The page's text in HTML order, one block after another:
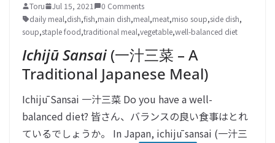
Toru Jul 15, 2021
0 Comments
daily meal,dish,fish,main dish,meal,meat,miso soup,side dish,
soup,staple food,traditional meal,vegetable,well-balanced diet
Ichijū Sansai (一汁三菜 – A
Traditional Japanese Meal)
Ichijū Sansai 一汁三菜 Do you have a well-
balanced diet? 皆さん、バランスの良い食事はとれ
ているでしょうか。 In Japan, ichijū sansai (一汁三